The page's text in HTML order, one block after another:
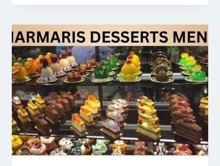
BEST
LIP
SYNC
TOOLS
OF
2026